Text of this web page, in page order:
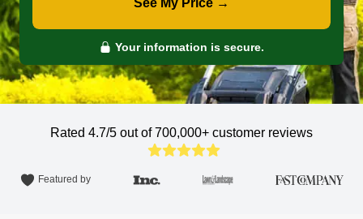
See My Price →
Your information is secure.
Rated 4.7/5 out of 700,000+ customer reviews
Featured by